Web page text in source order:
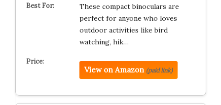
These compact binoculars are
perfect for anyone who loves
outdoor activities like bird
watching, hik…
View on Amazon (paid link)